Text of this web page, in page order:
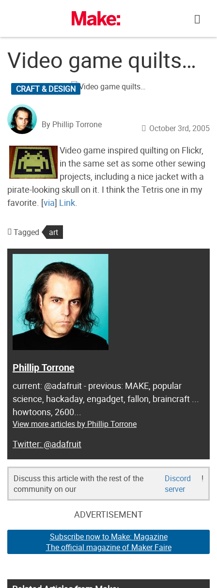
Video game quilts…
CRAFT & DESIGN
By Phillip Torrone October 3rd, 2005
Video game inspired quilting on Flickr,
in the same set as some other sewing
projects, including a nice jacket with a
pirate-looking skull on it. I think the Tetris one in my
favorite. [via] Link.
Tagged art
Phillip Torrone
current: @adafruit - previous: MAKE, popular
science, hackaday, engadget, fallon, braincraft ...
howtoons, 2600...
View more articles by Phillip Torrone
@adafruit
Discuss this article with the rest of the
community on our
Discord
server
!
ADVERTISEMENT
Subscribe now to Make: Magazine
The official magazine of Maker Faire